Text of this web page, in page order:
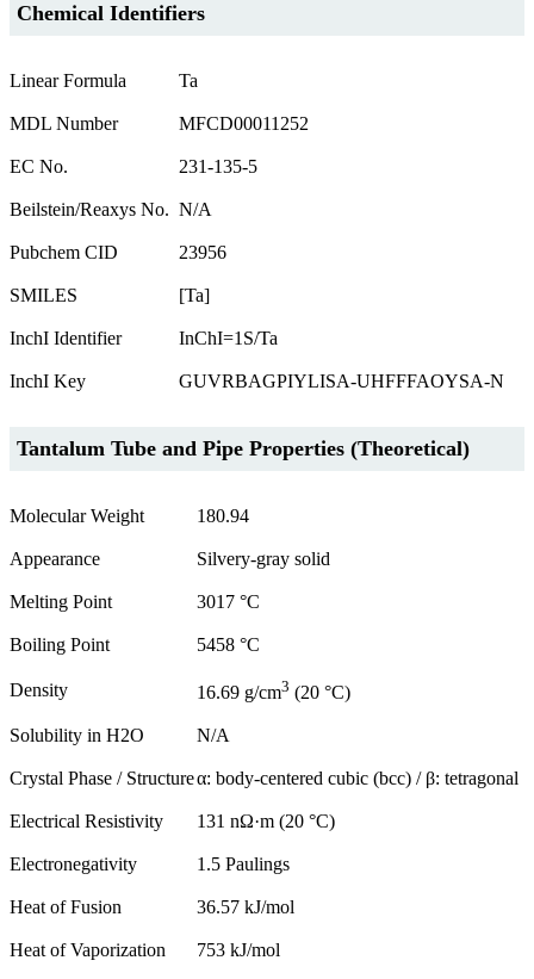
Chemical Identifiers
Linear Formula Ta
MDL Number MFCD00011252
EC No. 231-135-5
Beilstein/Reaxys No. N/A
Pubchem CID 23956
SMILES [Ta]
InchI Identifier InChI=1S/Ta
InchI Key GUVRBAGPIYLISA-UHFFFAOYSA-N
Tantalum Tube and Pipe Properties (Theoretical)
Molecular Weight 180.94
Appearance Silvery-gray solid
Melting Point 3017 °C
Boiling Point 5458 °C
Density 16.69 g/cm3 (20 °C)
Solubility in H2O N/A
Crystal Phase / Structureα: body-centered cubic (bcc) / β: tetragonal
Electrical Resistivity 131 nΩ·m (20 °C)
Electronegativity 1.5 Paulings
Heat of Fusion 36.57 kJ/mol
Heat of Vaporization 753 kJ/mol